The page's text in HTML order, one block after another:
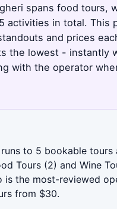
spans food tours,
activities in total. This
and prices
the lowest - instantly
with the operator
to 5 bookable tours
Tours (2) and Wine
is the most-reviewed
from $30.